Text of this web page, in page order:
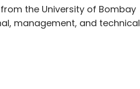
the University of Bombay
management, and technical